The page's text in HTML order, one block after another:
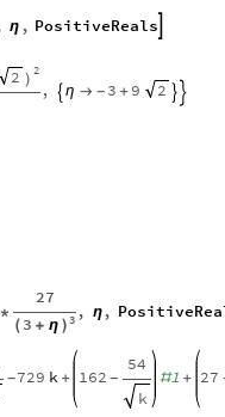
η , PositiveReals
2
2 )
,  η  - 3 + 9 2  
*
27
3
( 3 + η )
, η ,
-729 k + 162 -
54
k
#1 + 27